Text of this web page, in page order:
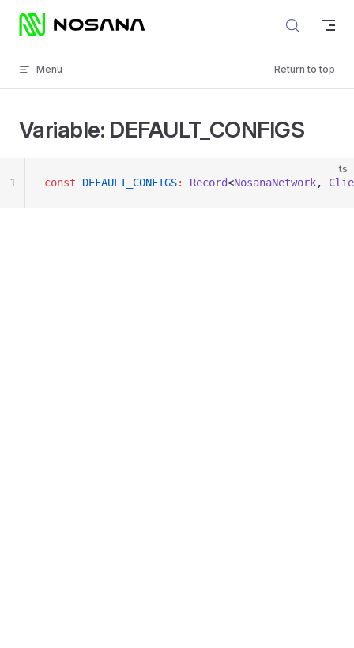
Skip to content
Menu Return to top
Variable: DEFAULT_CONFIGS
ts
const DEFAULT_CONFIGS: Record<NosanaNetwork,
1